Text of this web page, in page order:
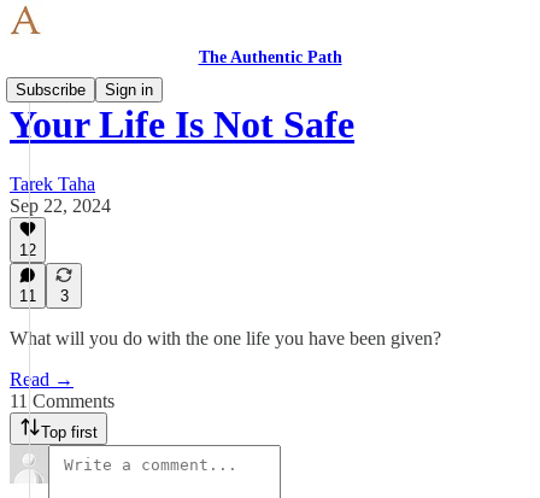
The Authentic Path
Subscribe
Sign in
Your Life Is Not Safe
Tarek Taha
Sep 22, 2024
12
11 3
What will you do with the one life you have been given?
Read →
11 Comments
Top first